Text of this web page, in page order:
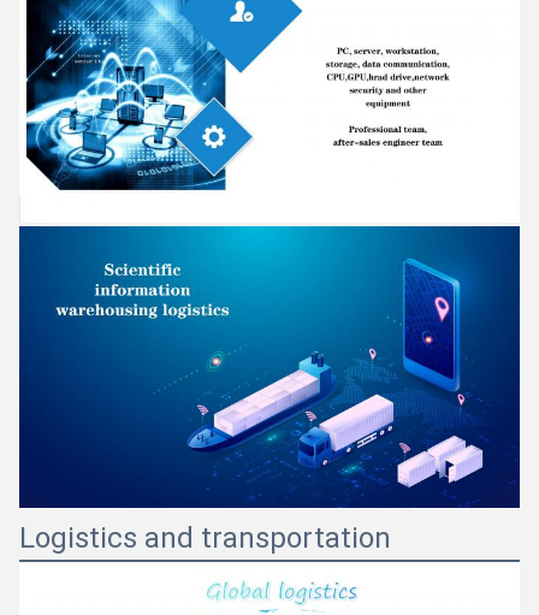
Logistics and transportation